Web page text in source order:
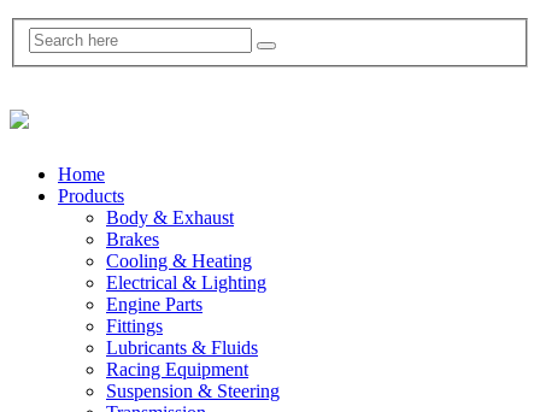
Home
Products
Body & Exhaust
Brakes
Cooling & Heating
Electrical & Lighting
Engine Parts
Fittings
Lubricants & Fluids
Racing Equipment
Suspension & Steering